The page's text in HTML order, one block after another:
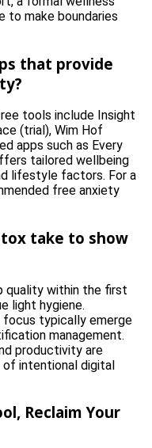
to make boundaries
that provide
tools include Insight
(trial), Wim Hof
apps such as Every
tailored wellbeing
lifestyle factors. For a
free anxiety
take to show
quality within the first
light hygiene.
focus typically emerge
management.
productivity are
of intentional digital
Reclaim Your